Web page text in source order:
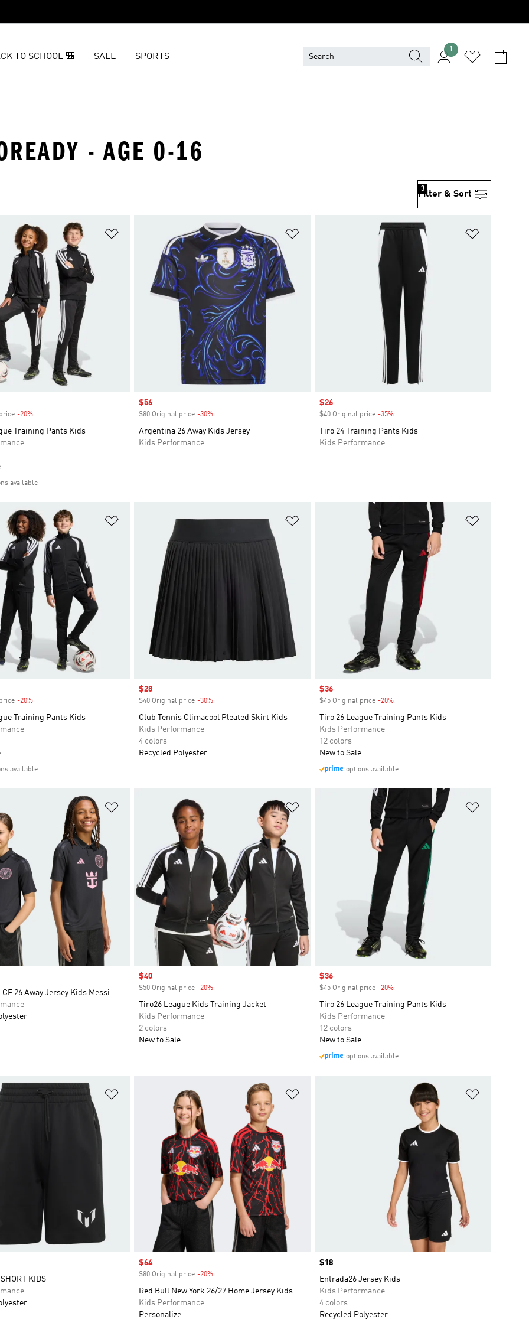
TO SCHOOL 🎒 SALE SPORTS
1
- AGE 0-16
Filter & Sort
3
-20%Discount
Training Pants Kids
available
Sale price
$56
$80 Original price -30%
Argentina 26 Away Kids Jersey
Kids Performance
Sale price
$26
$40 Original price -35%Discount
Tiro 24 Training Pants Kids
Kids Performance
Add to Wishlist
-20%Discount
Training Pants Kids
available
Sale price
$28
$40 Original price -30%
Club Tennis Climacool Pleated Skirt Kids
Kids Performance
4 colors
Recycled Polyester
Sale price
$36
$45 Original price -20%Discount
Tiro 26 League Training Pants Kids
Kids Performance
12 colors
New to Sale
options available
Add to Wishlist
CF 26 Away Jersey Kids Messi
Sale price
$40
$50 Original price -20%
Tiro26 League Kids Training Jacket
Kids Performance
2 colors
New to Sale
Sale price
$36
$45 Original price -20%Discount
Tiro 26 League Training Pants Kids
Kids Performance
12 colors
New to Sale
options available
Add to Wishlist
KIDS
Sale price
$64
$80 Original price -20%
Red Bull New York 26/27 Home Jersey Kids
Kids Performance
Personalize
Price
$18
Entrada26 Jersey Kids
Kids Performance
4 colors
Recycled Polyester